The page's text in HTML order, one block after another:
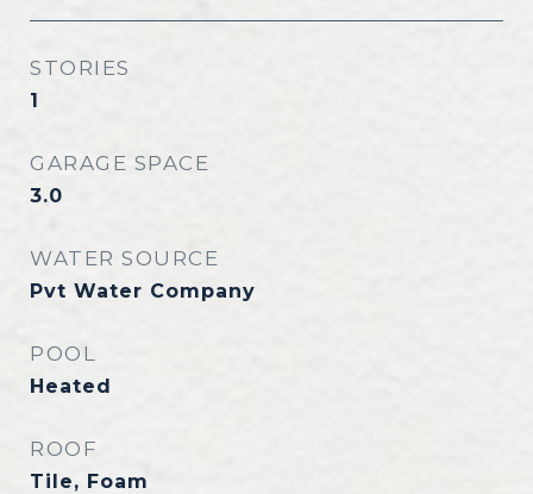
STORIES
1
GARAGE SPACE
3.0
WATER SOURCE
Pvt Water Company
POOL
Heated
ROOF
Tile, Foam